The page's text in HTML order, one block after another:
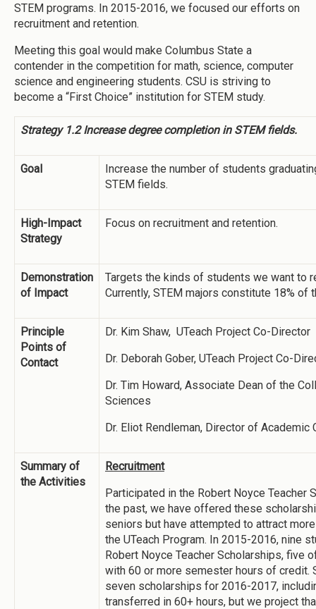
STEM programs. In 2015-2016, we focused our efforts on
recruitment and retention.
Meeting this goal would make Columbus State a
contender in the competition for math, science, computer
science and engineering students. CSU is striving to
become a “First Choice” institution for STEM study.
Strategy 1.2 Increase degree completion in STEM fields.
Goal
Increase the number of students
STEM fields.
High-Impact
Strategy
Focus on recruitment and retention.
Demonstration
of Impact
Targets the kinds of students we want to
Currently, STEM majors constitute 18% of
Principle
Points of
Contact
Dr. Kim Shaw, UTeach Project Co-Director
Dr. Deborah Gober, UTeach Project Co-
Dr. Tim Howard, Associate Dean of the
Sciences
Dr. Eliot Rendleman, Director of Academic
Summary of
the Activities
Recruitment
Participated in the Robert Noyce Teacher
the past, we have offered these
seniors but have attempted to attract
the UTeach Program. In 2015-2016, nine
Robert Noyce Teacher Scholarships, five
with 60 or more semester hours of credit.
seven scholarships for 2016-2017,
transferred in 60+ hours, but we project